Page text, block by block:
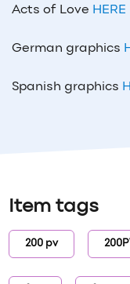
Acts of Love HERE
German graphics
Spanish graphics
Item tags
200 pv